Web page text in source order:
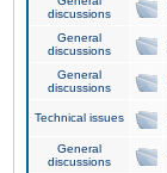
discussions
General
discussions
General
discussions
Technical issues
General
discussions